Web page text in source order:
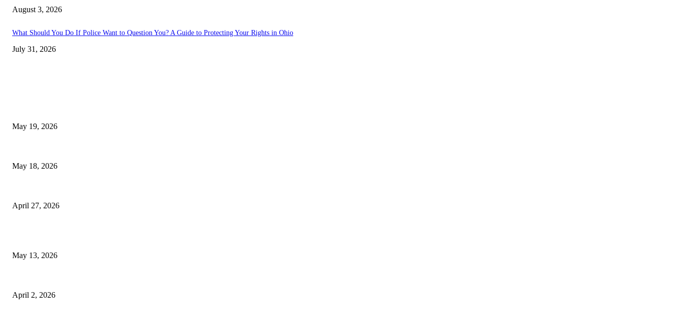
August 3, 2026
What Should You Do If Police Want to Question You? A Guide to Protecting Your Rights in Ohio
July 31, 2026
May 19, 2026
May 18, 2026
April 27, 2026
May 13, 2026
April 2, 2026